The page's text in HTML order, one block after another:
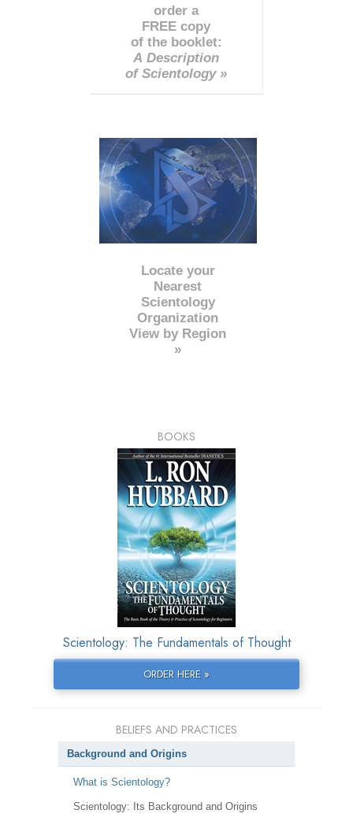
order a
FREE copy
of the booklet:
A Description
of Scientology »
Locate your
Nearest
Scientology
Organization
View by Region
»
BOOKS
Scientology: The Fundamentals of Thought
ORDER HERE »
BELIEFS AND PRACTICES
Background and Origins
What is Scientology?
Scientology: Its Background and Origins